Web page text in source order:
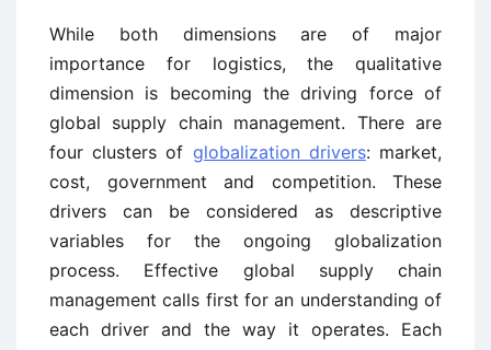
While both dimensions are of major
importance for logistics, the qualitative
dimension is becoming the driving force of
global supply chain management. There are
four clusters of globalization drivers: market,
cost, government and competition. These
drivers can be considered as descriptive
variables for the ongoing globalization
process. Effective global supply chain
management calls first for an understanding of
each driver and the way it operates. Each